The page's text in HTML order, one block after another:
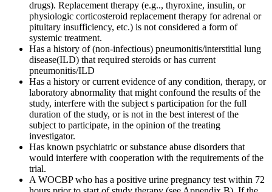
drugs). Replacement therapy (e.g.., thyroxine, insulin, or
physiologic corticosteroid replacement therapy for adrenal or
pituitary insufficiency, etc.) is not considered a form of
systemic treatment.
Has a history of (non-infectious) pneumonitis/interstitial lung
disease(ILD) that required steroids or has current
pneumonitis/ILD
Has a history or current evidence of any condition, therapy, or
laboratory abnormality that might confound the results of the
study, interfere with the subject s participation for the full
duration of the study, or is not in the best interest of the
subject to participate, in the opinion of the treating
investigator.
Has known psychiatric or substance abuse disorders that
would interfere with cooperation with the requirements of the
trial.
A WOCBP who has a positive urine pregnancy test within 72